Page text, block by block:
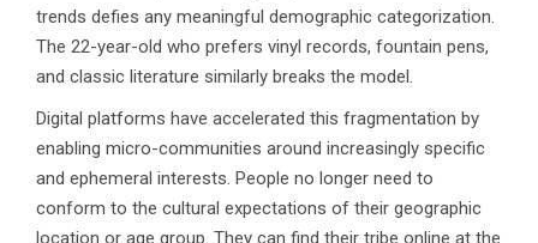
trends defies any meaningful demographic categorization.
The 22-year-old who prefers vinyl records, fountain pens,
and classic literature similarly breaks the model.
Digital platforms have accelerated this fragmentation by
enabling micro-communities around increasingly specific
and ephemeral interests. People no longer need to
conform to the cultural expectations of their geographic
location or age group. They can find their tribe online at the